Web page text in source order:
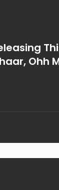
Ohh